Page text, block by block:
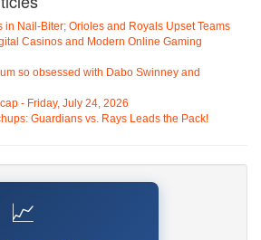
in Nail-Biter; Orioles and Royals Upset Teams
Casinos and Modern Online Gaming
so obsessed with Dabo Swinney and
- Friday, July 24, 2026
Guardians vs. Rays Leads the Pack!
📈